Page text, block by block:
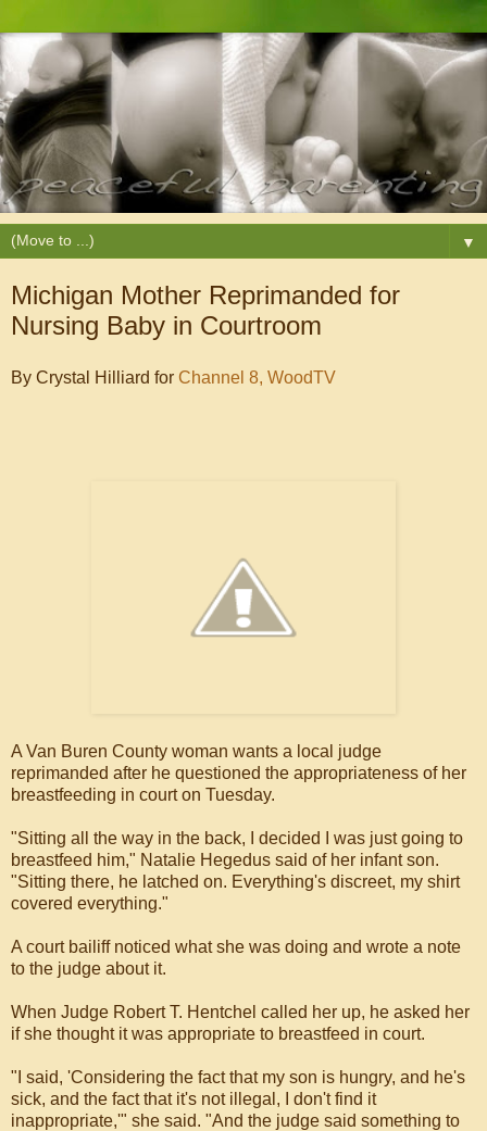
▼
Michigan Mother Reprimanded for
Nursing Baby in Courtroom
By Crystal Hilliard for Channel 8, WoodTV
A Van Buren County woman wants a local judge
reprimanded after he questioned the appropriateness of her
breastfeeding in court on Tuesday.
"Sitting all the way in the back, I decided I was just going to
breastfeed him," Natalie Hegedus said of her infant son.
"Sitting there, he latched on. Everything's discreet, my shirt
covered everything."
A court bailiff noticed what she was doing and wrote a note
to the judge about it.
When Judge Robert T. Hentchel called her up, he asked her
if she thought it was appropriate to breastfeed in court.
"I said, 'Considering the fact that my son is hungry, and he's
sick, and the fact that it's not illegal, I don't find it
inappropriate,'" she said. "And the judge said something to